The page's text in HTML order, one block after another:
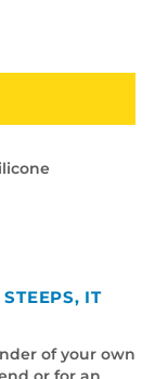
IT
of your own
or for an